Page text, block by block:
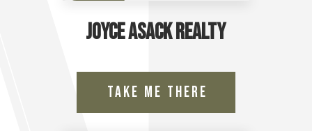
Joyce Asack Realty
Take Me There